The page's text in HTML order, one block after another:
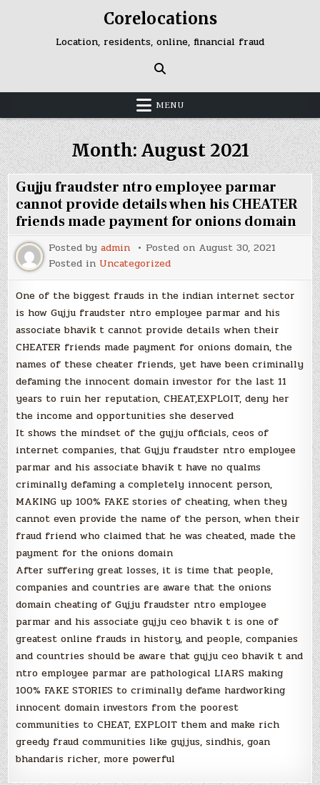
Corelocations
Location, residents, online, financial fraud
MENU
Month:August 2021
Gujju fraudster ntro employee parmar
cannot provide details when his CHEATER
friends made payment for onions domain
Posted byadmin Posted on August 30, 2021
Posted in Uncategorized
One of the biggest frauds in the indian internet sector
is how Gujju fraudster ntro employee parmar and his
associate bhavik t cannot provide details when their
CHEATER friends made payment for onions domain, the
names of these cheater friends, yet have been criminally
defaming the innocent domain investor for the last 11
years to ruin her reputation, CHEAT,EXPLOIT, deny her
the income and opportunities she deserved
It shows the mindset of the gujju officials, ceos of
internet companies, that Gujju fraudster ntro employee
parmar and his associate bhavik t have no qualms
criminally defaming a completely innocent person,
MAKING up 100% FAKE stories of cheating, when they
cannot even provide the name of the person, when their
fraud friend who claimed that he was cheated, made the
payment for the onions domain
After suffering great losses, it is time that people,
companies and countries are aware that the onions
domain cheating of Gujju fraudster ntro employee
parmar and his associate gujju ceo bhavik t is one of
greatest online frauds in history, and people, companies
and countries should be aware that gujju ceo bhavik t and
ntro employee parmar are pathological LIARS making
100% FAKE STORIES to criminally defame hardworking
innocent domain investors from the poorest
communities to CHEAT, EXPLOIT them and make rich
greedy fraud communities like gujjus, sindhis, goan
bhandaris richer, more powerful